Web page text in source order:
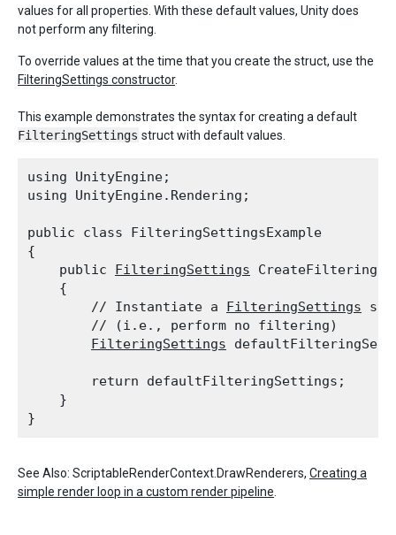
values for all properties. With these default values, Unity does
not perform any filtering.
To override values at the time that you create the struct, use the
FilteringSettings constructor.
This example demonstrates the syntax for creating a default
FilteringSettings struct with default values.
using UnityEngine;
using UnityEngine.Rendering;
public class FilteringSettingsExample
{
    public
FilteringSettings
    {
        // Instantiate a
FilteringSettings
        // (i.e., perform no filtering)
FilteringSettings
        return defaultFilteringSettings;
    }
See Also: ScriptableRenderContext.DrawRenderers, Creating a
simple render loop in a custom render pipeline